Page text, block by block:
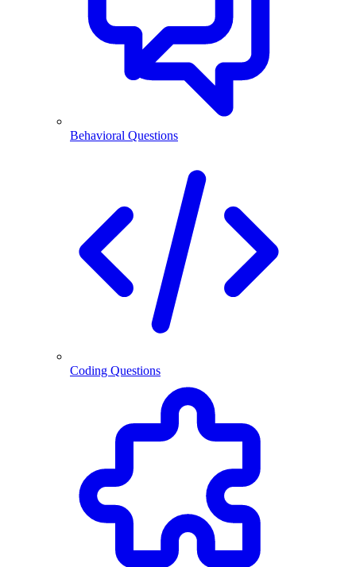
Behavioral Questions
Coding Questions